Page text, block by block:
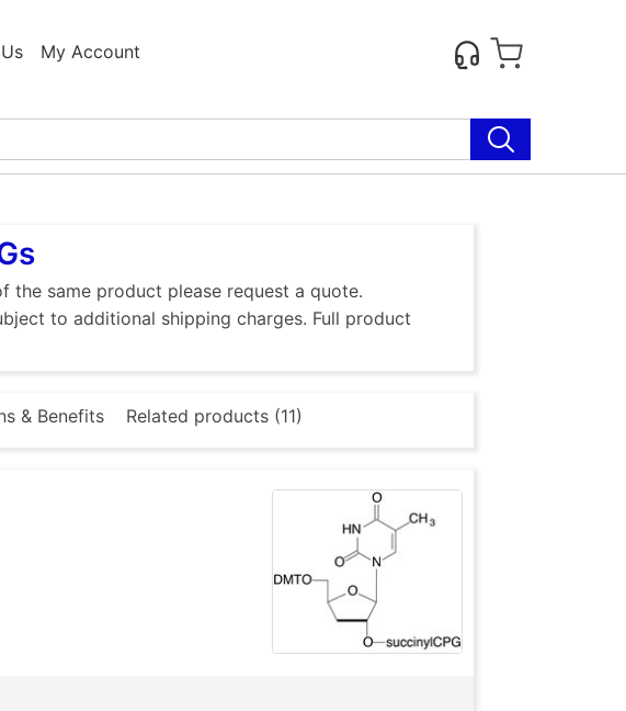
My Account
the same product please request a quote.
to additional shipping charges. Full product
& Benefits Related products (11)